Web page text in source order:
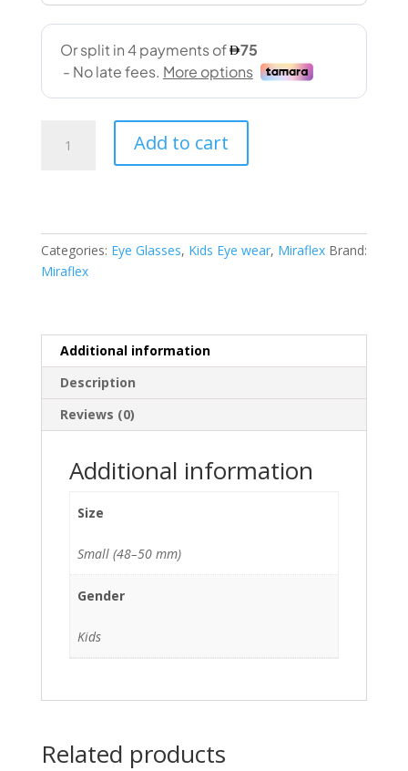
(4013
140)
quantity
Add to cart
Categories: Eye Glasses, Kids Eye wear, Miraflex Brand:
Miraflex
Additional information
Description
Reviews (0)
Additional information
Size
Small (48–50 mm)
Gender
Kids
Related products